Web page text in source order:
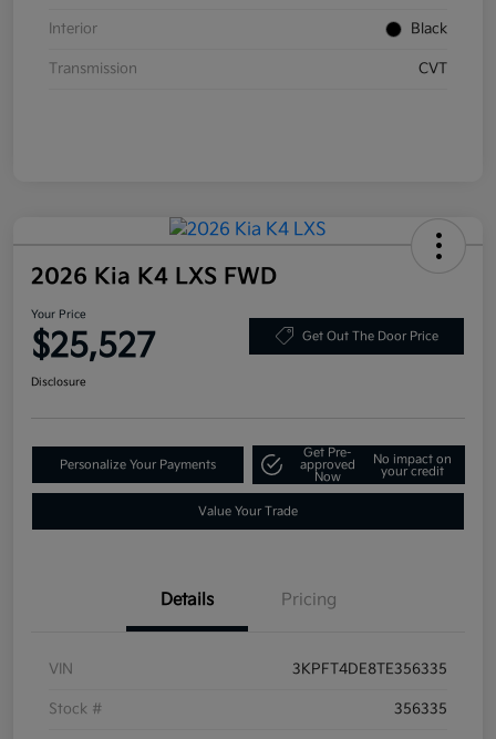
Interior Black
Transmission CVT
2026 Kia K4 LXS FWD
Your Price
$25,527 Get Out The Door Price
Disclosure
Personalize Your Payments
Get Pre-
approved
Now
No impact on
your credit
Value Your Trade
Details Pricing
VIN 3KPFT4DE8TE356335
Stock # 356335